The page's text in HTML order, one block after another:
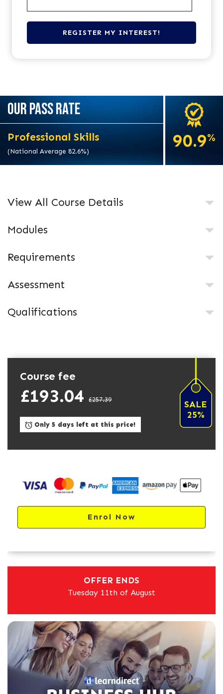
OUR PASS RATE
Professional Skills
(National Average 82.6%)
90.9%
View All Course Details
Modules
Requirements
Assessment
Qualifications
Course fee
£193.04 £257.39
SALE
25%
Only 5 days left at this price!
Enrol Now
OFFER ENDS
Tuesday 11th of August